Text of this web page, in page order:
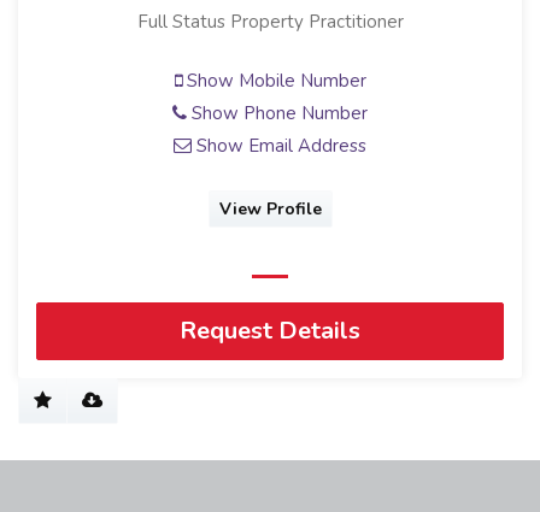
Full Status Property Practitioner
Show Mobile Number
Show Phone Number
Show Email Address
View Profile
Request Details